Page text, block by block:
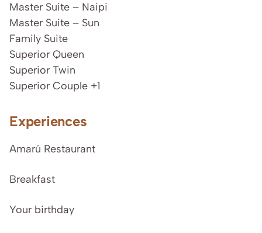
Master Suite – Naipi
Master Suite – Sun
Family Suite
Superior Queen
Superior Twin
Superior Couple +1
Experiences
Amarú Restaurant
Breakfast
Your birthday